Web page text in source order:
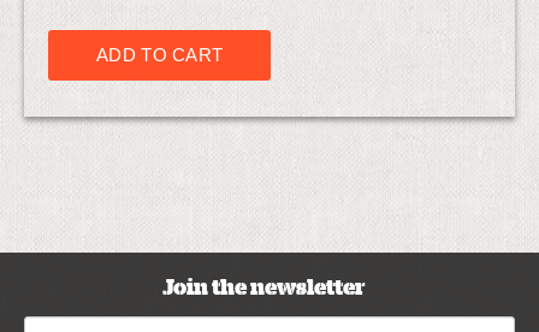
Join the newsletter